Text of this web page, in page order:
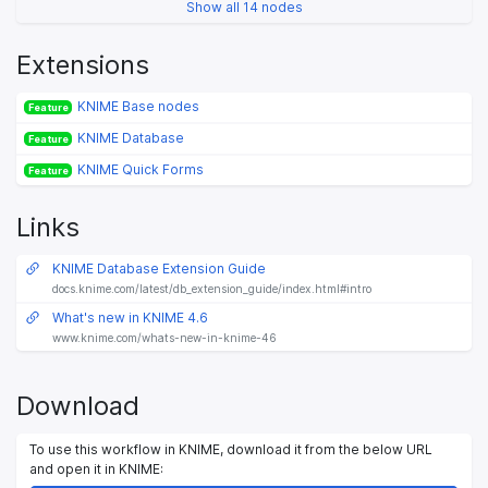
Show all 14 nodes
Extensions
Feature KNIME Base nodes
Feature KNIME Database
Feature KNIME Quick Forms
Links
KNIME Database Extension Guide
docs.knime.com/latest/db_extension_guide/index.html#intro
What's new in KNIME 4.6
www.knime.com/whats-new-in-knime-46
Download
To use this workflow in KNIME, download it from the below URL
and open it in KNIME: